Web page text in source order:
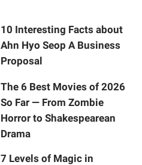
10 Interesting Facts about
Ahn Hyo Seop A Business
Proposal
The 6 Best Movies of 2026
So Far — From Zombie
Horror to Shakespearean
Drama
7 Levels of Magic in